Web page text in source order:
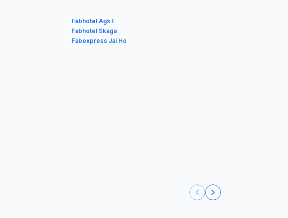
Fabhotel Agk I
Fabhotel Skaga
Fabexpress Jai Ho